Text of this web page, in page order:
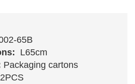
65B
L65cm
Packaging cartons